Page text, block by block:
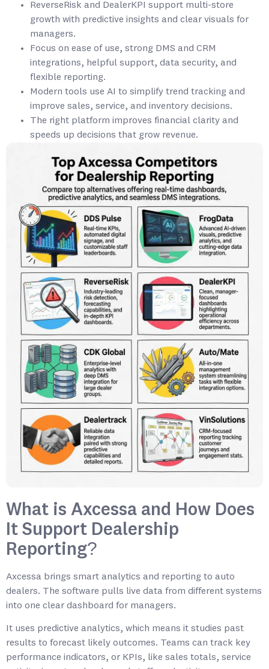
ReverseRisk and DealerKPI support multi-store
growth with predictive insights and clear visuals for
managers.
Focus on ease of use, strong DMS and CRM
integrations, helpful support, data security, and
flexible reporting.
Modern tools use AI to simplify trend tracking and
improve sales, service, and inventory decisions.
The right platform improves financial clarity and
speeds up decisions that grow revenue.
What is Axcessa and How Does
It Support Dealership
Reporting?
Axcessa brings smart analytics and reporting to auto
dealers. The software pulls live data from different systems
into one clear dashboard for managers.
It uses predictive analytics, which means it studies past
results to forecast likely outcomes. Teams can track key
performance indicators, or KPIs, like sales totals, service